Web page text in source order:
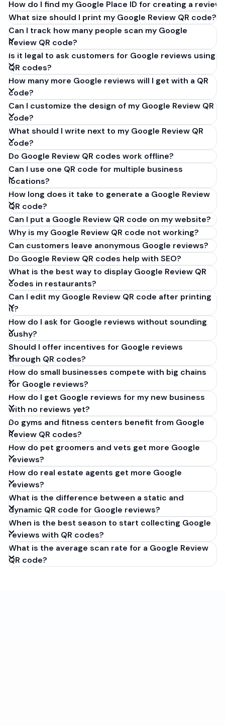
How do I find my Google Place ID for creating a review
What size should I print my Google Review QR code?
Can I track how many people scan my Google
Review QR code?
Is it legal to ask customers for Google reviews using
QR codes?
How many more Google reviews will I get with a QR
code?
Can I customize the design of my Google Review QR
code?
What should I write next to my Google Review QR
code?
Do Google Review QR codes work offline?
Can I use one QR code for multiple business
locations?
How long does it take to generate a Google Review
QR code?
Can I put a Google Review QR code on my website?
Why is my Google Review QR code not working?
Can customers leave anonymous Google reviews?
Do Google Review QR codes help with SEO?
What is the best way to display Google Review QR
codes in restaurants?
Can I edit my Google Review QR code after printing
it?
How do I ask for Google reviews without sounding
pushy?
Should I offer incentives for Google reviews
through QR codes?
How do small businesses compete with big chains
for Google reviews?
How do I get Google reviews for my new business
with no reviews yet?
Do gyms and fitness centers benefit from Google
Review QR codes?
How do pet groomers and vets get more Google
reviews?
How do real estate agents get more Google
reviews?
What is the difference between a static and
dynamic QR code for Google reviews?
When is the best season to start collecting Google
reviews with QR codes?
What is the average scan rate for a Google Review
QR code?